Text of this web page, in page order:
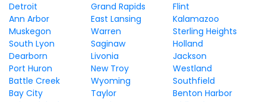
Detroit Grand Rapids
Flint
Ann Arbor
East Lansing
Kalamazoo
Muskegon
Warren
Sterling Heights
South Lyon
Saginaw
Holland
Dearborn
Livonia
Jackson
Port Huron
New Troy
Westland
Battle Creek
Wyoming
Southfield
Bay City
Taylor
Benton Harbor